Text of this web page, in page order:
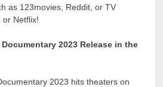
as 123movies, Reddit, or TV
or Netflix!
2023 Release in the
2023 hits theaters on